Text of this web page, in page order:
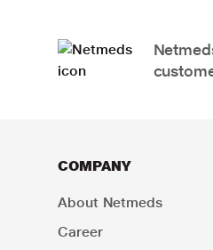
COMPANY
About Netmeds
Career